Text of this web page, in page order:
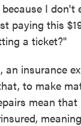
I don't
paying this
a ticket?"
an insurance
to make
mean that
insured,